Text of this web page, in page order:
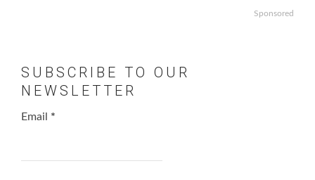
Sponsored
SUBSCRIBE TO OUR
NEWSLETTER
Email *